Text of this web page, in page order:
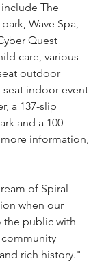
The
Wave Spa,
Quest
care, various
outdoor
seat indoor event
a 137-slip
and a 100-
information,
of Spiral
when our
public with
rich history."